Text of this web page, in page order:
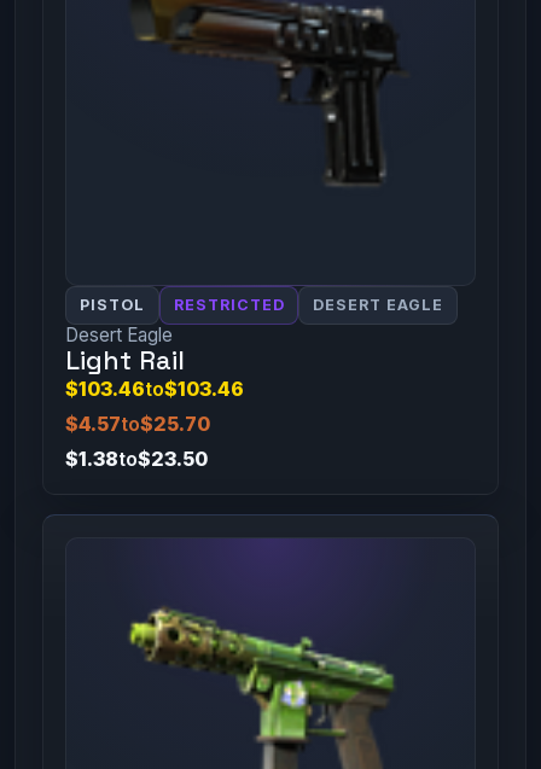
PISTOL RESTRICTED DESERT EAGLE
Desert Eagle
Light Rail
$103.46to$103.46
$4.57to$25.70
$1.38to$23.50